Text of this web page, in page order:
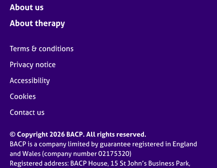
About us
About therapy
Terms & conditions
Privacy notice
Accessibility
Cookies
Contact us
© Copyright 2026 BACP. All rights reserved.
BACP is a company limited by guarantee registered in England
and Wales (company number 02175320)
Registered address: BACP House, 15 St John’s Business Park,